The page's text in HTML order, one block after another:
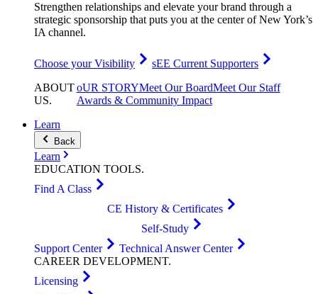
Strengthen relationships and elevate your brand through a
strategic sponsorship that puts you at the center of New York’s
IA channel.
Choose your Visibility
sEE Current Supporters
ABOUT
US.
oUR STORYMeet Our BoardMeet Our Staff
Awards & Community Impact
Learn
Back
Learn
EDUCATION TOOLS.
Find A Class
CE History & Certificates
Self-Study
Support Center
Technical Answer Center
CAREER DEVELOPMENT.
Licensing